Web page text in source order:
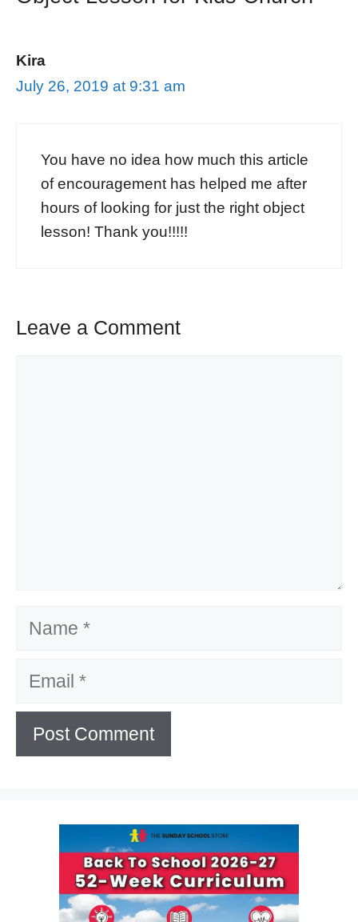
Kira
July 26, 2019 at 9:31 am
You have no idea how much this article
of encouragement has helped me after
hours of looking for just the right object
lesson! Thank you!!!!!
Leave a Comment